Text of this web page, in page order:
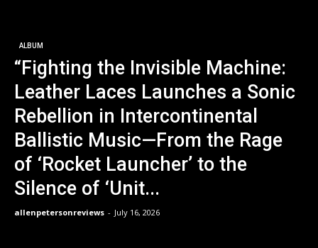
ALBUM
“Fighting the Invisible Machine:
Leather Laces Launches a Sonic
Rebellion in Intercontinental
Ballistic Music—From the Rage
of ‘Rocket Launcher’ to the
Silence of ‘Unit...
allenpetersonreviews - July 16, 2026